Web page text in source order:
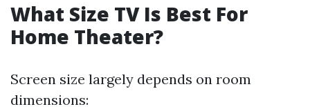
What Size TV Is Best For
Home Theater?
Screen size largely depends on room
dimensions: